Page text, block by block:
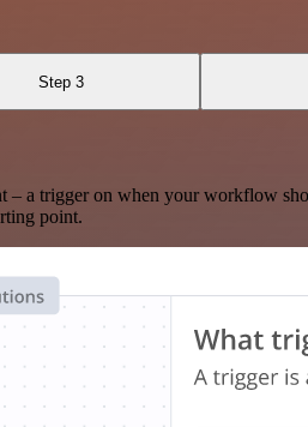
Step 3
trigger on when your workflow
point.